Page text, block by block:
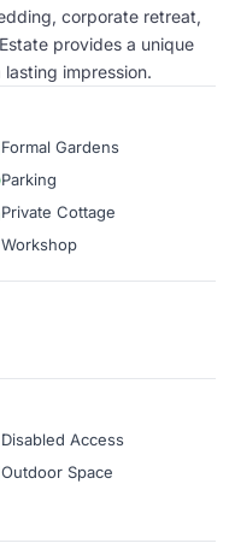
corporate retreat,
provides a unique
impression.
Formal Gardens
Parking
Private Cottage
Workshop
Disabled Access
Outdoor Space